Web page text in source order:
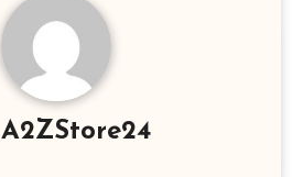
A2ZStore24